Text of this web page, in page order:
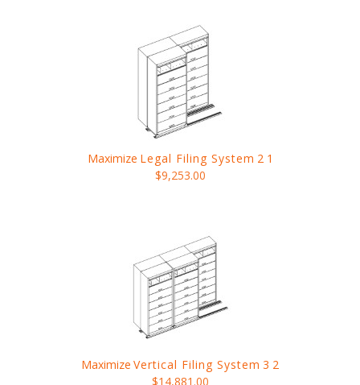
Maximize Legal Filing System 2 1
$9,253.00
Maximize Vertical Filing System 3 2
$14,881.00